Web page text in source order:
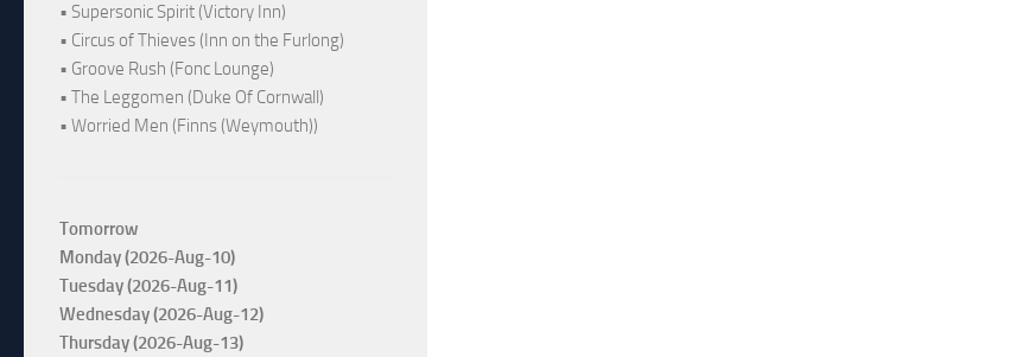
• Supersonic Spirit (Victory Inn)
• Circus of Thieves (Inn on the Furlong)
• Groove Rush (Fonc Lounge)
• The Leggomen (Duke Of Cornwall)
• Worried Men (Finns (Weymouth))
Tomorrow
Monday (2026-Aug-10)
Tuesday (2026-Aug-11)
Wednesday (2026-Aug-12)
Thursday (2026-Aug-13)